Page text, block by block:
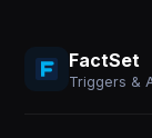
FactSet
Triggers &